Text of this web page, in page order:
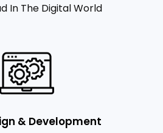
In The Digital World
& Development